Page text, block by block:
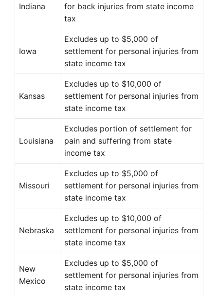
Indiana
for back injuries from state income
tax
Iowa
Excludes up to $5,000 of
settlement for personal injuries from
state income tax
Kansas
Excludes up to $10,000 of
settlement for personal injuries from
state income tax
Louisiana
Excludes portion of settlement for
pain and suffering from state
income tax
Missouri
Excludes up to $5,000 of
settlement for personal injuries from
state income tax
Nebraska
Excludes up to $10,000 of
settlement for personal injuries from
state income tax
New
Mexico
Excludes up to $5,000 of
settlement for personal injuries from
state income tax